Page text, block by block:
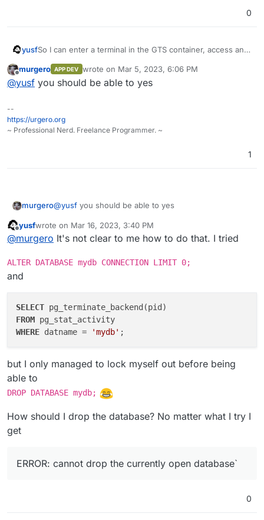
0
yusfSo I can enter a terminal in the GTS container, access and
Offline
murgero APP DEV wrote on Mar 5, 2023, 6:06 PM
last edited by
@yusf you should be able to yes
--
https://urgero.org
~ Professional Nerd. Freelance Programmer. ~
1
murgero@yusf you should be able to yes
yusfwrote on Mar 16, 2023, 3:40 PM
last edited by yusfMar 16, 2023, 3:59 PM
@murgero It's not clear to me how to do that. I tried
ALTER DATABASE mydb CONNECTION LIMIT 0;
and
SELECT
FROM
WHERE datname = 'mydb'
but I only managed to lock myself out before being
able to
DROP DATABASE mydb;
How should I drop the database? No matter what I try I
get
ERROR: cannot drop the currently open database`
0